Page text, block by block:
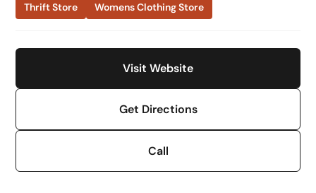
Thrift Store
Womens Clothing Store
Visit Website
Get Directions
Call